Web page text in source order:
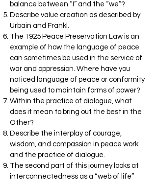
balance between “I” and the “we”?
Describe value creation as described by
Urbain and Frankl.
The 1925 Peace Preservation Law is an
example of how the language of peace
can sometimes be used in the service of
war and oppression. Where have you
noticed language of peace or conformity
being used to maintain forms of power?
Within the practice of dialogue, what
does it mean to bring out the best in the
Other?
Describe the interplay of courage,
wisdom, and compassion in peace work
and the practice of dialogue.
The second part of this journey looks at
interconnectedness as a “web of life”